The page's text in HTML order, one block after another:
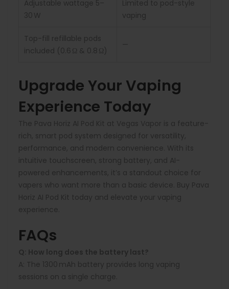
Adjustable wattage 5–
30 W
Limited to pod-style
vaping
Top-fill refillable pods
included (0.6 Ω & 0.8 Ω)
—
Upgrade Your Vaping
Experience Today
The Pava Horiz AI Pod Kit at Vegas Vapor is a feature-
rich, smart pod system designed for versatility,
performance, and modern convenience. With its
intuitive touchscreen, strong battery, and AI-
powered enhancements, it’s a standout choice for
vapers who want more than a basic device. Buy Pava
Horiz AI Pod Kit today and elevate your vaping
experience.
FAQs
Q: How long does the battery last?
A: The 1300 mAh battery provides long vaping
sessions on a single charge.